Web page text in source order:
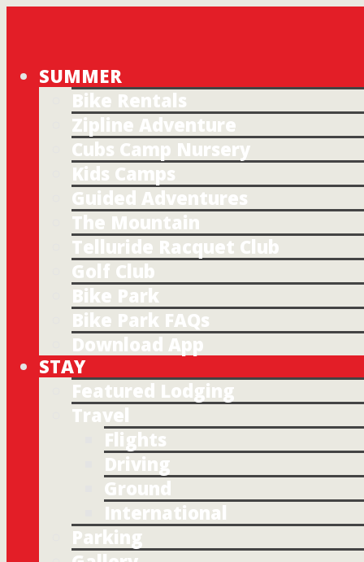
SUMMER
Bike Rentals
Zipline Adventure
Cubs Camp Nursery
Kids Camps
Guided Adventures
The Mountain
Telluride Racquet Club
Golf Club
Bike Park
Bike Park FAQs
Download App
STAY
Featured Lodging
Travel
Flights
Driving
Ground
International
Parking